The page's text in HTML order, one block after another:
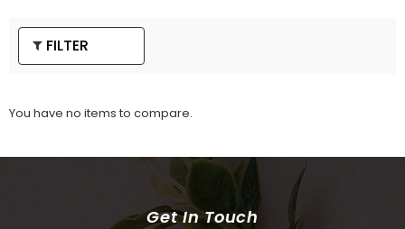
FILTER
You have no items to compare.
Get In Touch